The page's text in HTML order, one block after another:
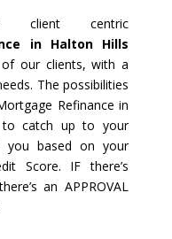
client centric
in Halton Hills
our clients, with a
The possibilities
Refinance in
catch up to your
you based on your
Score. IF there’s
an APPROVAL